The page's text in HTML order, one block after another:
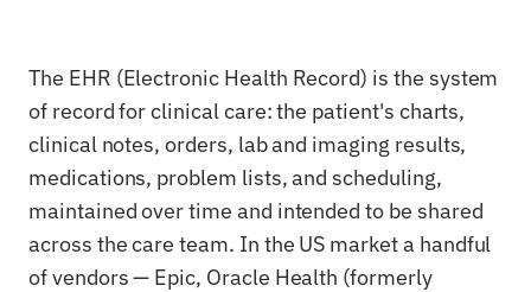
The EHR (Electronic Health Record) is the system
of record for clinical care: the patient's charts,
clinical notes, orders, lab and imaging results,
medications, problem lists, and scheduling,
maintained over time and intended to be shared
across the care team. In the US market a handful
of vendors — Epic, Oracle Health (formerly